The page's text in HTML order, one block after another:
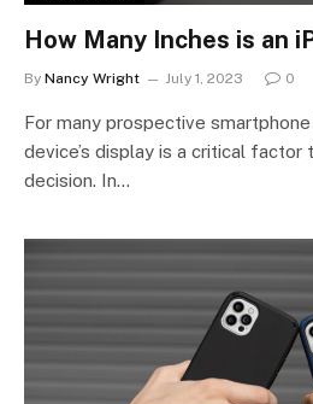
How Many Inches is an
By Nancy Wright July 1, 2023 0
For many prospective
device’s display is a critical
decision. In…